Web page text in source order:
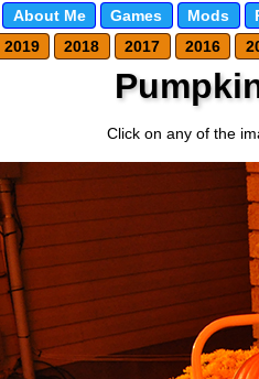
About Me Games Mods
2019 2018 2017 2016
Click on any of the